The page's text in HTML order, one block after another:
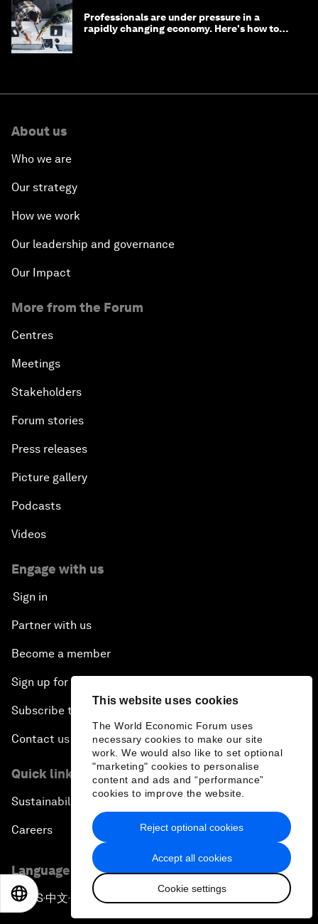
This website uses cookies
The World Economic Forum uses
necessary cookies to make our site
work. We would also like to set optional
"marketing" cookies to personalise
content and ads and “performance”
cookies to improve the website.
Accept all cookies
Cookie settings
Reject optional cookies
Professionals are under pressure in a
rapidly changing economy. Here's how to
About us
Who we are
Our strategy
How we work
Our leadership and governance
Our Impact
More from the Forum
Centres
Meetings
Stakeholders
Forum stories
Press releases
Picture gallery
Podcasts
Videos
Engage with us
Sign in
Partner with us
Become a member
Sign up for our press releases
Subscribe to our newsletters
Contact us
Quick links
Sustainability at the Forum
Careers
Language editions
EN ES▪中文▪ 日本語
EN 日本語